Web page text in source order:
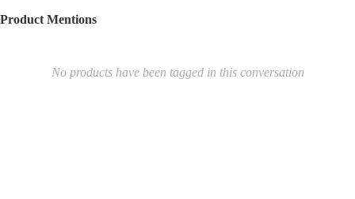
Product Mentions
No products have been tagged in this conversation